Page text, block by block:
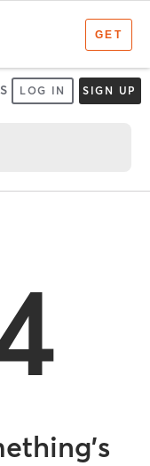
LOG IN SIGN UP